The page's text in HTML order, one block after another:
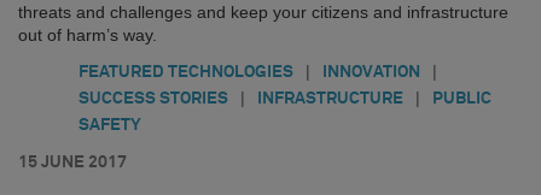
threats and challenges and keep your citizens and infrastructure
out of harm’s way.
FEATURED TECHNOLOGIES | INNOVATION |
SUCCESS STORIES | INFRASTRUCTURE |
PUBLIC
SAFETY
15 JUNE 2017